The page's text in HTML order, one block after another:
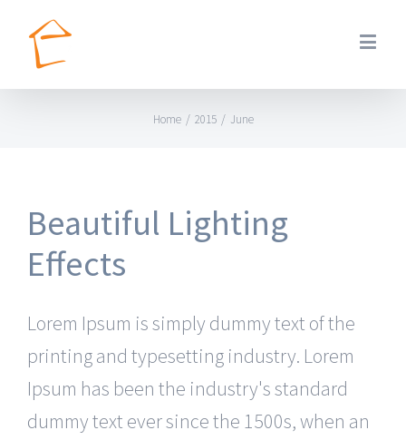
Home / 2015 / June
Beautiful Lighting
Effects
Lorem Ipsum is simply dummy text of the
printing and typesetting industry. Lorem
Ipsum has been the industry's standard
dummy text ever since the 1500s, when an